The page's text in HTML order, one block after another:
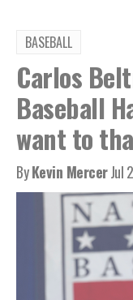
BASEBALL
Carlos
Baseball
want to
ByKevin MercerJul